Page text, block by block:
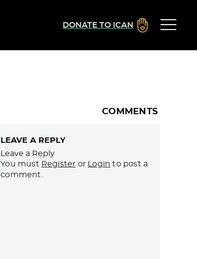
DONATE TO ICAN
COMMENTS
LEAVE A REPLY
Leave a Reply
You must Register or Login to post a
comment.